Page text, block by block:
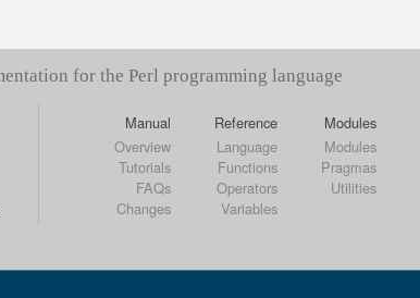
for the Perl programming language
Manual
Overview
Tutorials
FAQs
Changes
Reference
Language
Functions
Operators
Variables
Modules
Modules
Pragmas
Utilities